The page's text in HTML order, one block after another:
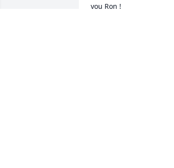
you Ron !